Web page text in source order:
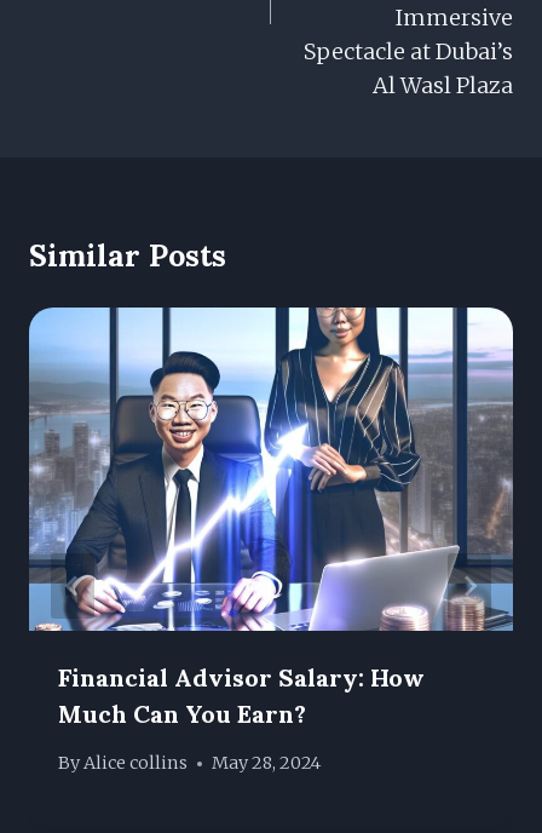
Immersive
Spectacle at Dubai’s
Al Wasl Plaza
Similar Posts
Financial Advisor Salary: How
Much Can You Earn?
ByAlice collins May 28, 2024